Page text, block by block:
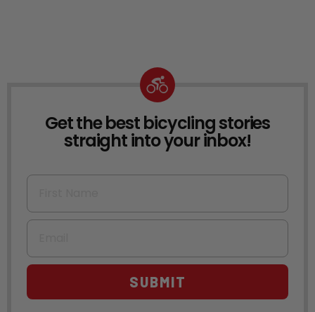
NEWSLETTER
Get the best bicycling stories
straight into your inbox!
First Name
Email
SUBMIT